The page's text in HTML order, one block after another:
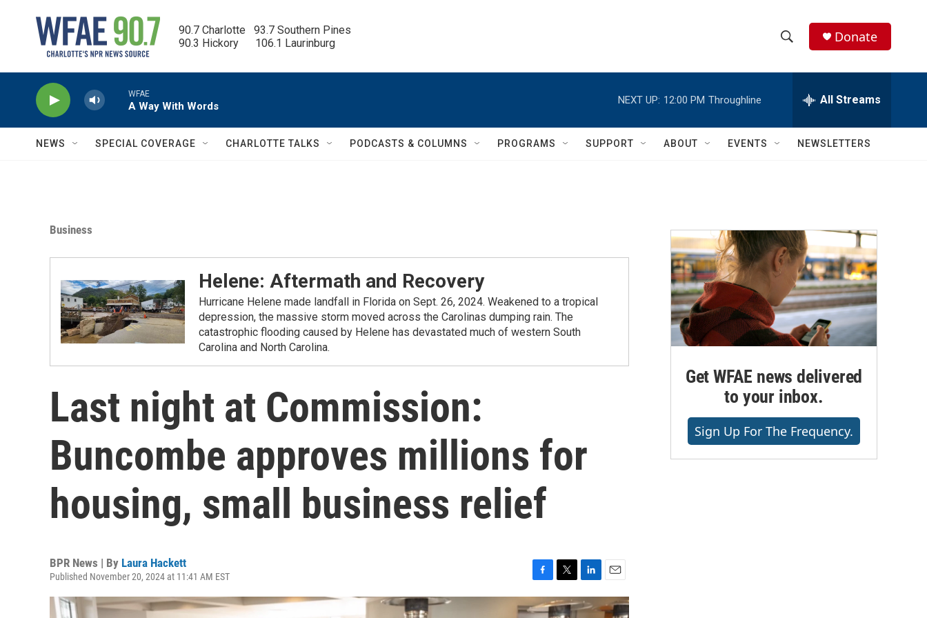
90.7 Charlotte   93.7 Southern Pines
90.3 Hickory      106.1 Laurinburg
h
w
r
c
h
e
h
Q
Donate
WFAE
A Way With Words
NEXT UP: 12:00 PM Throughline All Streams
NEWS SPECIAL COVERAGE CHARLOTTE TALKS PODCASTS & COLUMNS PROGRAMS SUPPORT ABOUT EVENTS NEWSLETTERS
Business
Helene: Aftermath and Recovery
Hurricane Helene made landfall in Florida on Sept. 26, 2024. Weakened to a tropical
depression, the massive storm moved across the Carolinas dumping rain. The
catastrophic flooding caused by Helene has devastated much of western South
Carolina and North Carolina.
Last night at Commission:
Buncombe approves millions for
housing, small business relief
BPR News | By Laura Hackett
Published November 20, 2024 at 11:41 AM EST
a
c
w
i
i
n
m
a
Get WFAE news delivered
to your inbox.
Sign Up For The Frequency.